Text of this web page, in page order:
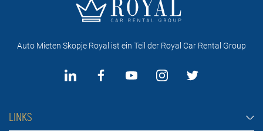
Auto Mieten Skopje Royal ist ein Teil der Royal Car Rental Group
LINKS